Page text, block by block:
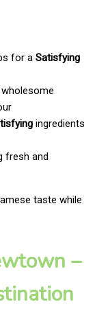
for a Satisfying
ingredients
fresh and
taste while
–